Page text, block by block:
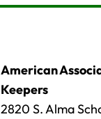
American
Keepers
2820 S. Alma